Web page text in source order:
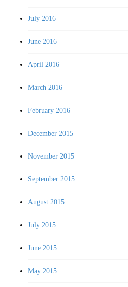
July 2016
June 2016
April 2016
March 2016
February 2016
December 2015
November 2015
September 2015
August 2015
July 2015
June 2015
May 2015